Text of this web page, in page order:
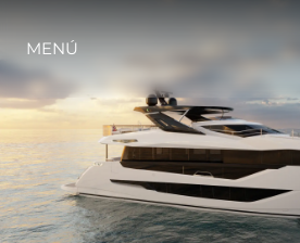
ESTILO DE
¿QUIÉNES
MENÚ